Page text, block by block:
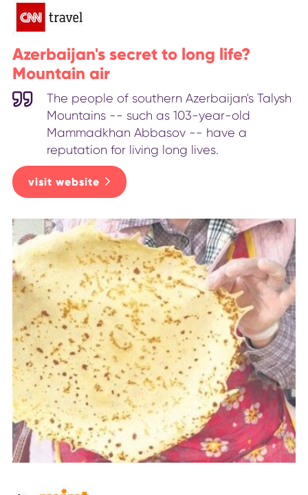
Azerbaijan's secret to long life?
Mountain air
The people of southern Azerbaijan's Talysh
Mountains -- such as 103-year-old
Mammadkhan Abbasov -- have a
reputation for living long lives.
visit website